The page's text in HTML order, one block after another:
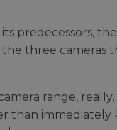
predecessors, the
three cameras
range,
than immediately